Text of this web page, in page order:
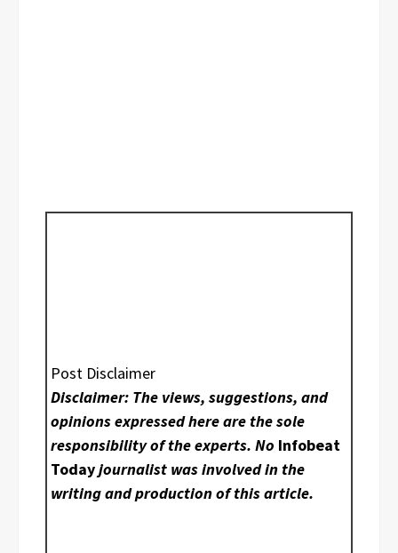
Post Disclaimer
Disclaimer: The views, suggestions, and
opinions expressed here are the sole
responsibility of the experts. No Infobeat
Todayjournalist was involved in the
writing and production of this article.